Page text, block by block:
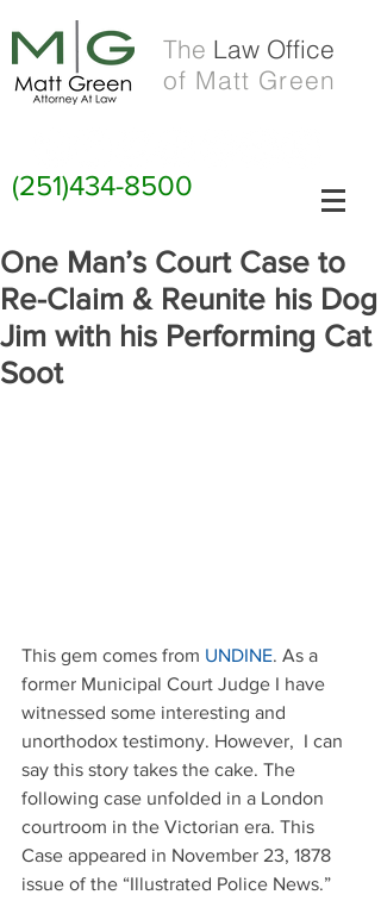
The Law Office
of Matt Green
(251)434-8500
One Man’s Court Case to
Re-Claim & Reunite his Dog
Jim with his Performing Cat
Soot
This gem comes from UNDINE. As a
former Municipal Court Judge I have
witnessed some interesting and
unorthodox testimony. However,  I can
say this story takes the cake. The
following case unfolded in a London
courtroom in the Victorian era. This
Case appeared in November 23, 1878
issue of the “Illustrated Police News.”